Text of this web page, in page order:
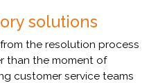
solutions
the resolution process
than the moment of
customer service teams